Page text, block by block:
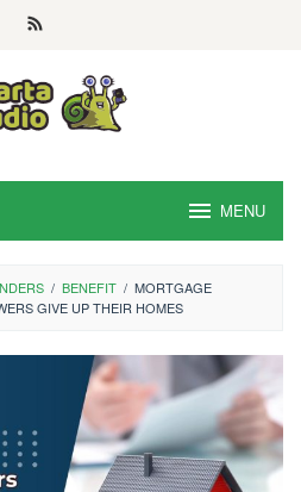
MENU
/ BENEFIT / MORTGAGE
GIVE UP THEIR HOMES